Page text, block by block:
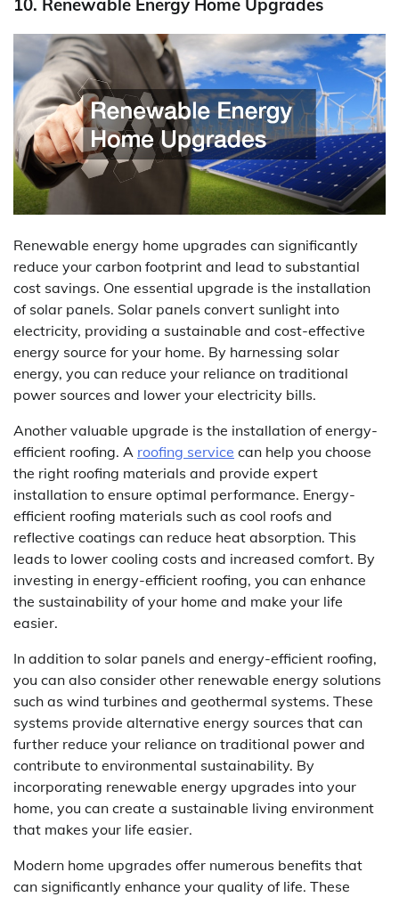
10. Renewable Energy Home Upgrades
Renewable energy home upgrades can significantly
reduce your carbon footprint and lead to substantial
cost savings. One essential upgrade is the installation
of solar panels. Solar panels convert sunlight into
electricity, providing a sustainable and cost-effective
energy source for your home. By harnessing solar
energy, you can reduce your reliance on traditional
power sources and lower your electricity bills.
Another valuable upgrade is the installation of energy-
efficient roofing. A roofing service can help you choose
the right roofing materials and provide expert
installation to ensure optimal performance. Energy-
efficient roofing materials such as cool roofs and
reflective coatings can reduce heat absorption. This
leads to lower cooling costs and increased comfort. By
investing in energy-efficient roofing, you can enhance
the sustainability of your home and make your life
easier.
In addition to solar panels and energy-efficient roofing,
you can also consider other renewable energy solutions
such as wind turbines and geothermal systems. These
systems provide alternative energy sources that can
further reduce your reliance on traditional power and
contribute to environmental sustainability. By
incorporating renewable energy upgrades into your
home, you can create a sustainable living environment
that makes your life easier.
Modern home upgrades offer numerous benefits that
can significantly enhance your quality of life. These